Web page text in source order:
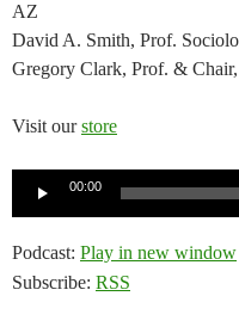
AZ
David A. Smith, Prof.
Gregory Clark, Prof. &
Visit ourstore
00:00
Podcast: Play in new window
Subscribe: RSS